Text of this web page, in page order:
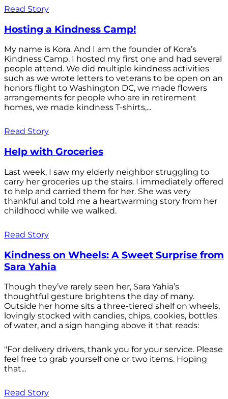
Read Story
Hosting a Kindness Camp!
My name is Kora. And I am the founder of Kora’s
Kindness Camp. I hosted my first one and had several
people attend. We did multiple kindness activities
such as we wrote letters to veterans to be open on an
honors flight to Washington DC, we made flowers
arrangements for people who are in retirement
homes, we made kindness T-shirts,...
Read Story
Help with Groceries
Last week, I saw my elderly neighbor struggling to
carry her groceries up the stairs. I immediately offered
to help and carried them for her. She was very
thankful and told me a heartwarming story from her
childhood while we walked.
Read Story
Kindness on Wheels: A Sweet Surprise from
Sara Yahia
Though they’ve rarely seen her, Sara Yahia’s
thoughtful gesture brightens the day of many.
Outside her home sits a three-tiered shelf on wheels,
lovingly stocked with candies, chips, cookies, bottles
of water, and a sign hanging above it that reads:
"For delivery drivers, thank you for your service. Please
feel free to grab yourself one or two items. Hoping
that...
Read Story